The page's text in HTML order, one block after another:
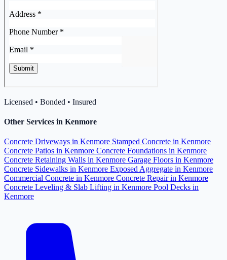
Licensed • Bonded • Insured
Other Services in Kenmore
Concrete Driveways in Kenmore Stamped Concrete in Kenmore
Concrete Patios in Kenmore Concrete Foundations in Kenmore
Concrete Retaining Walls in Kenmore Garage Floors in Kenmore
Concrete Sidewalks in Kenmore Exposed Aggregate in Kenmore
Commercial Concrete in Kenmore Concrete Repair in Kenmore
Concrete Leveling & Slab Lifting in Kenmore Pool Decks in
Kenmore